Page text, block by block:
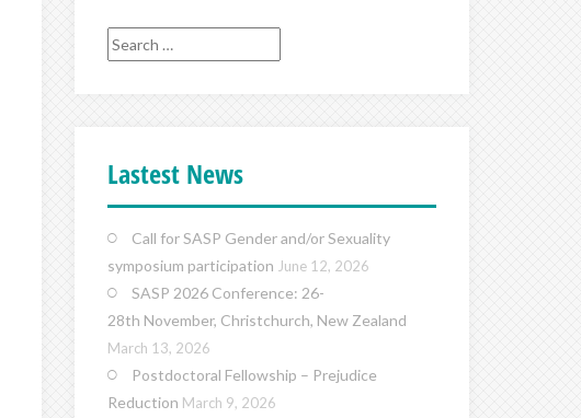
Search
for:
Lastest News
Call for SASP Gender and/or Sexuality
symposium participation June 12, 2026
SASP 2026 Conference: 26-
28th November, Christchurch, New Zealand
March 13, 2026
Postdoctoral Fellowship – Prejudice
Reduction March 9, 2026